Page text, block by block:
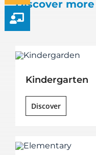
Discover more
Kindergarten
Discover